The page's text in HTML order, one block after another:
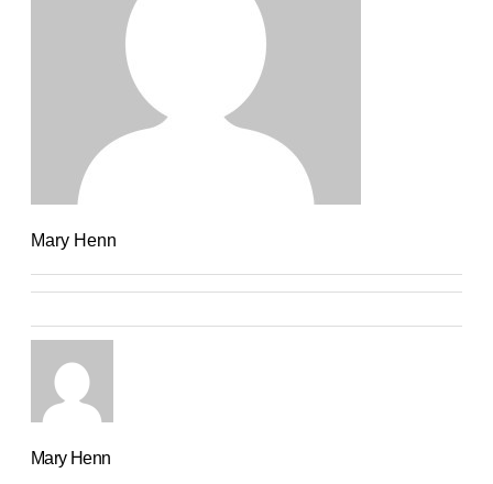
Mary Henn
Mary Henn